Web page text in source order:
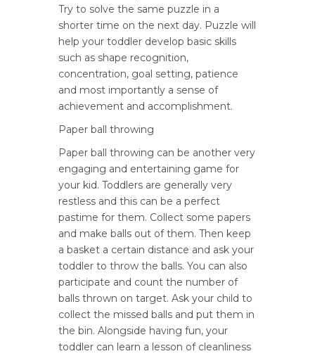
Try to solve the same puzzle in a
shorter time on the next day. Puzzle will
help your toddler develop basic skills
such as shape recognition,
concentration, goal setting, patience
and most importantly a sense of
achievement and accomplishment.
Paper ball throwing
Paper ball throwing can be another very
engaging and entertaining game for
your kid. Toddlers are generally very
restless and this can be a perfect
pastime for them. Collect some papers
and make balls out of them. Then keep
a basket a certain distance and ask your
toddler to throw the balls. You can also
participate and count the number of
balls thrown on target. Ask your child to
collect the missed balls and put them in
the bin. Alongside having fun, your
toddler can learn a lesson of cleanliness